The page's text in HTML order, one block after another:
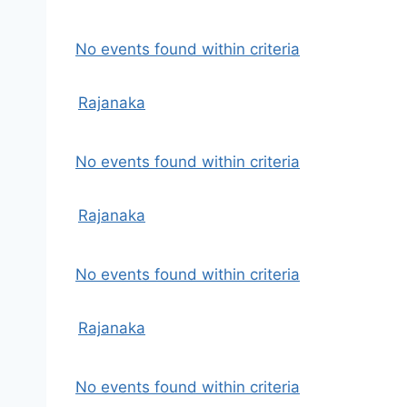
No events found within criteria
Rajanaka
No events found within criteria
Rajanaka
No events found within criteria
Rajanaka
No events found within criteria